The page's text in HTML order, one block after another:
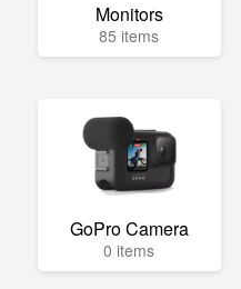
Monitors
85 items
GoPro Camera
0 items